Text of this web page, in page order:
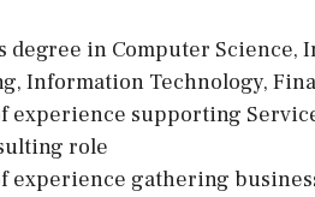
degree in Computer
Information Technology,
experience supporting
role
experience gathering